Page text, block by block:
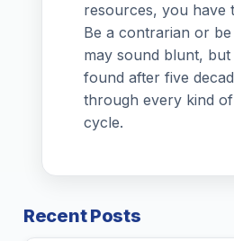
resources, you have
Be a contrarian or
may sound blunt,
found after five
through every kind
cycle.
Recent Posts